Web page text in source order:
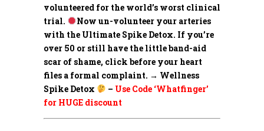
volunteered for the world’s worst clinical
trial.
Now un-volunteer your arteries
with the Ultimate Spike Detox. If you’re
over 50 or still have the little band-aid
scar of shame, click before your heart
files a formal complaint. → Wellness
Spike Detox
– Use Code ‘Whatfinger’
for HUGE discount